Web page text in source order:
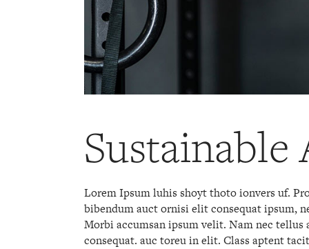
Sustainable
Lorem Ipsum luhis shoyt thoto ionvers uf.
bibendum auct ornisi elit consequat ipsum,
Morbi accumsan ipsum velit. Nam nec
consequat. auc toreu in elit. Class aptent